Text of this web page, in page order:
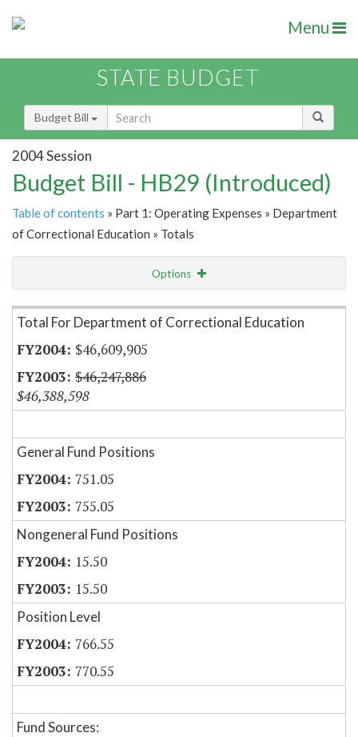
Menu
STATE BUDGET
Budget Bill
2004 Session
Budget Bill - HB29 (Introduced)
Table of contents » Part 1: Operating Expenses » Department
of Correctional Education » Totals
Options
Item Lookup
Total For Department of Correctional Education
$46,609,905
$46,247,886
$46,388,598
General Fund Positions
751.05
755.05
Nongeneral Fund Positions
15.50
15.50
Position Level
766.55
770.55
Fund Sources: